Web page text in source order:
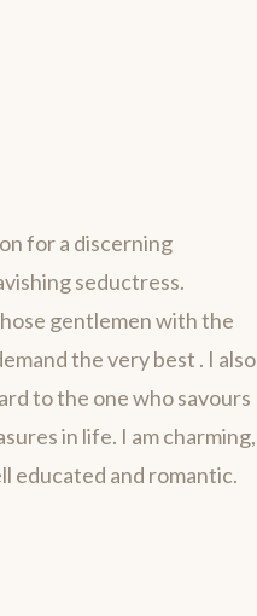
for a discerning
seductress.
gentlemen with the
the very best . I also
to the one who savours
in life. I am charming,
educated and romantic.